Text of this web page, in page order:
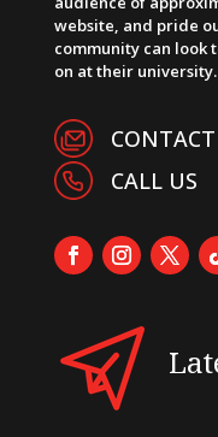
website, and pride
community can look
on at their university.
CALL US